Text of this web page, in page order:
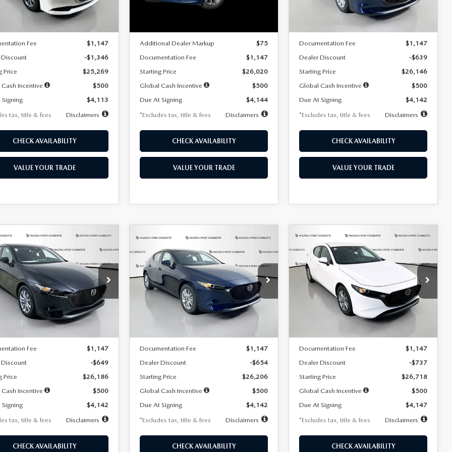
Ext.
LESS
$26,615
Fee
$1,147
-$1,346
Price
$25,269
Incentive
$500
$4,113
tax, title & fees
Disclaimers
CHECK AVAILABILITY
VALUE YOUR TRADE
LESS
Additional Dealer Markup
$75
Documentation Fee
$1,147
Starting Price
$26,020
Global Cash Incentive
$500
Due At Signing
$4,144
*Excludes tax, title & fees
Disclaimers
CHECK AVAILABILITY
VALUE YOUR TRADE
Ext.
LESS
Documentation Fee
$1,147
Dealer Discount
-$639
Starting Price
$26,146
Global Cash Incentive
$500
Due At Signing
$4,142
*Excludes tax, title & fees
Disclaimers
CHECK AVAILABILITY
VALUE YOUR TRADE
MAZDA3
2.5 S
Offer
Price Drop
Stock:2103
M3H 25S 2A
Ext.
FINANCE LEASE
7,500
miles
36
months
LESS
Fee
$1,147
-$649
Price
$26,186
Incentive
$500
$4,142
tax, title & fees
Disclaimers
CHECK AVAILABILITY
VEHICLE
2026MAZDA3
HATCHBACK2.5 S
Special Offer
Price Drop
VIN:JM1BPAJL0T1875130Stock:2284
Model:M3H 25S 2A
Ext.
BUY FINANCE
$242
/month
7,500
miles
36
months
LESS
Documentation Fee
$1,147
Dealer Discount
-$654
Starting Price
$26,206
Global Cash Incentive
$500
Due At Signing
$4,142
*Excludes tax, title & fees
Disclaimers
CHECK AVAILABILITY
COMPARE VEHICLE
2026MAZDA3
HATCHBACK2.5 S
Special Offer
VIN:JM1BPAJL7T1874606Stock:
2224
Model:M3H 25S 2A
Ext.
BUY FINANCE LEASE
$247
/month
7,500
miles
36
months
LESS
Documentation Fee
$1,147
Dealer Discount
-$737
Starting Price
$26,718
Global Cash Incentive
$500
Due At Signing
$4,147
*Excludes tax, title & fees
Disclaimers
CHECK AVAILABILITY
COMPARE VEHICLE